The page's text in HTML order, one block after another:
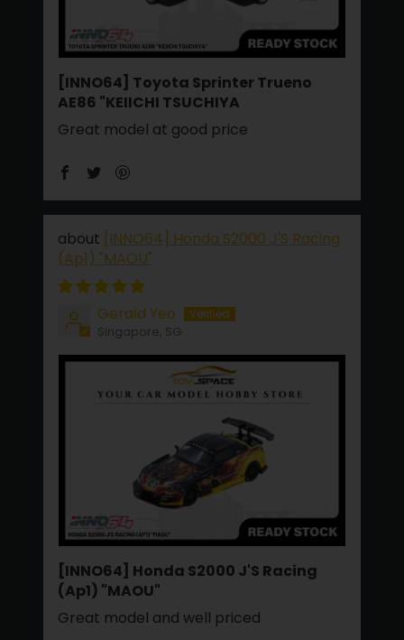
[INNO64] Toyota Sprinter Trueno
AE86 "KEIICHI TSUCHIYA
Great model at good price
[INNO64] Honda S2000 J'S Racing
(Ap1) "MAOU"
Gerald Yeo
Singapore, SG
[INNO64] Honda S2000 J'S Racing
(Ap1) "MAOU"
Great model and well priced